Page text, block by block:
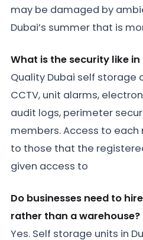
may be damaged by
Dubai’s summer that is
What is the security like in
Quality Dubai self storage
CCTV, unit alarms,
audit logs, perimeter
members. Access to
to those that the
given access to
Do businesses need to
rather than a warehouse?
Yes. Self storage units in